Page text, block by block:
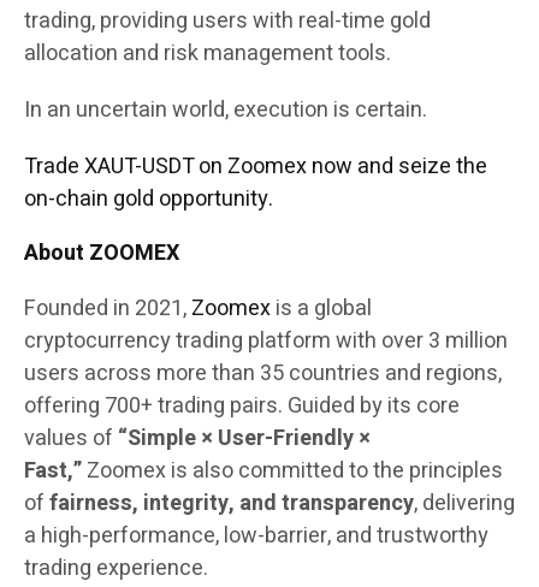
trading, providing users with real-time gold
allocation and risk management tools.
In an uncertain world, execution is certain.
Trade XAUT-USDT on Zoomex now and seize the
on-chain gold opportunity.
About ZOOMEX
Founded in 2021,Zoomexis a global
cryptocurrency trading platform with over 3 million
users across more than 35 countries and regions,
offering 700+ trading pairs. Guided by its core
values of “Simple × User-Friendly ×
Fast,”Zoomex is also committed to the principles
offairness, integrity, and transparency, delivering
a high-performance, low-barrier, and trustworthy
trading experience.